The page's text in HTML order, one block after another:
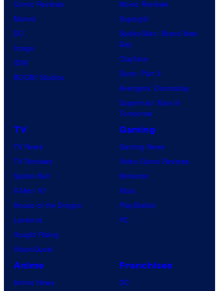
Comic Reviews
Marvel
DC
Image
IDW
BOOM! Studios
Movie Reviews
Supergirl
Spider-Man: Brand New
Day
Clayface
Dune: Part 3
Avengers: Doomsday
Superman: Man of
Tomorrow
TV
TV News
TV Reviews
Spider-Noir
X-Men ’97
House of the Dragon
Lanterns
Vought Rising
VisionQuest
Gaming
Gaming News
Video Game Reviews
Nintendo
Xbox
PlayStation
PC
Anime
Anime News
Franchises
DC